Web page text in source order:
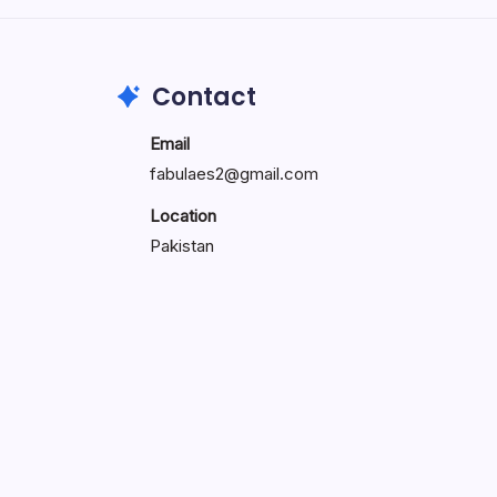
Contact
Email
fabulaes2@gmail.com
Location
Pakistan